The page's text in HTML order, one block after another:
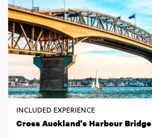
INCLUDED EXPERIENCE
Cross Auckland's Harbour Bridge